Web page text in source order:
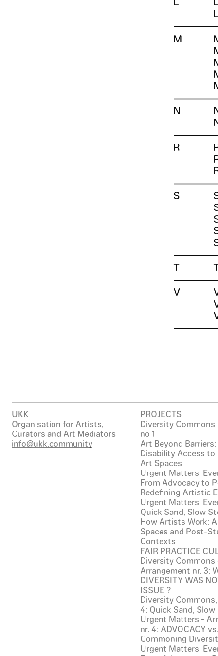
M
N
R
S
T
V
UKK
Organisation for Artists,
Curators and Art Mediators
info@ukk.community
PROJECTS
Diversity Commons
no 1
Art Beyond
Disability Access to
Art Spaces
Urgent Matters,
From Advocacy to
Redefining Artistic
Urgent Matters,
Quick Sand, Slow
How Artists Work:
Spaces and Post-
Contexts
FAIR PRACTICE
Diversity Commons
Arrangement nr. 3:
DIVERSITY WAS
ISSUE ?
Diversity
4: Quick Sand, Slow
Urgent Matters -
nr. 4: ADVOCACY
Commoning
Urgent Matters,